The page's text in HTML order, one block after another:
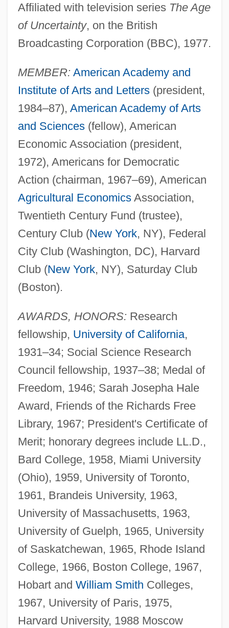
Affiliated with television series The Age
of Uncertainty, on the British
Broadcasting Corporation (BBC), 1977.
MEMBER: American Academy and
Institute of Arts and Letters(president,
1984–87), American Academy of Arts
and Sciences(fellow), American
Economic Association (president,
1972), Americans for Democratic
Action (chairman, 1967–69), American
Agricultural EconomicsAssociation,
Twentieth Century Fund (trustee),
Century Club (New York, NY), Federal
City Club (Washington, DC), Harvard
Club (New York, NY), Saturday Club
(Boston).
AWARDS, HONORS: Research
fellowship, University of California,
1931–34; Social Science Research
Council fellowship, 1937–38; Medal of
Freedom, 1946; Sarah Josepha Hale
Award, Friends of the Richards Free
Library, 1967; President's Certificate of
Merit; honorary degrees include LL.D.,
Bard College, 1958, Miami University
(Ohio), 1959, University of Toronto,
1961, Brandeis University, 1963,
University of Massachusetts, 1963,
University of Guelph, 1965, University
of Saskatchewan, 1965, Rhode Island
College, 1966, Boston College, 1967,
Hobart and William Smith Colleges,
1967, University of Paris, 1975,
Harvard University, 1988 Moscow